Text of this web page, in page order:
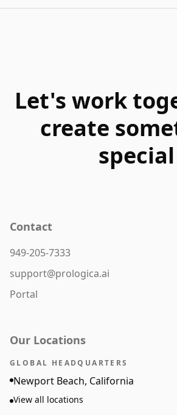
Let's work
create
special
Contact
949-205-7333
support@prologica.ai
Portal
Our Locations
GLOBAL HEADQUARTERS
Newport Beach, California
View all locations